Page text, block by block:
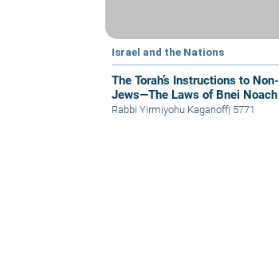
Israel and the Nations
The Torah’s Instructions to Non-
Jews—The Laws of Bnei Noach
Rabbi Yirmiyohu Kaganoff| 5771